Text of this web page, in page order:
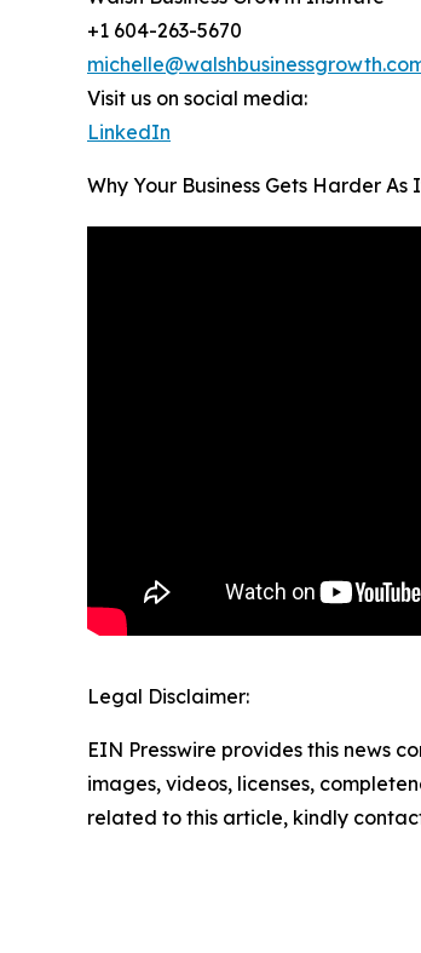
+1 604-263-5670
Visit us on social media:
LinkedIn
Why Your Business Gets Harder
Legal Disclaimer:
EIN Presswire provides this news
images, videos, licenses,
related to this article, kindly